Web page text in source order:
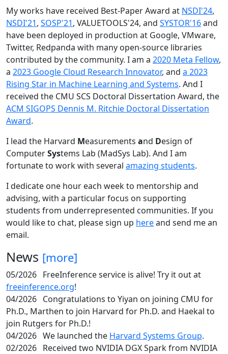
My works have received Best-Paper Award at NSDI'24,
NSDI'21, SOSP'21, VALUETOOLS'24, and SYSTOR'16and
have been deployed in production at Google, VMware,
Twitter, Redpanda with many open-source libraries
contributed by the community. I am a 2020 Meta Fellow,
a 2023 Google Cloud Research Innovator, and a 2023
Rising Star in Machine Learning and Systems. And I
received the CMU SCS Doctoral Dissertation Award, the
ACM SIGOPS Dennis M. Ritchie Doctoral Dissertation
Award.
I lead the Harvard Measurements and Design of
ComputerSystems Lab (MadSys Lab). And I am
fortunate to work with several amazing students.
I dedicate one hour each week to mentorship and
advising, with a particular focus on supporting
students from underrepresented communities. If you
would like to chat, please sign up hereand send me an
email.
News [more]
05/2026 FreeInference service is alive! Try it out at
freeinference.org!
04/2026 Congratulations to Yiyan on joining CMU for
Ph.D., Marthen to join Harvard for Ph.D. and Haekal to
join Rutgers for Ph.D.!
04/2026 We launched the Harvard Systems Group.
02/2026 Received two NVIDIA DGX Spark from NVIDIA